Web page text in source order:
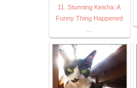
11. Stunning Keisha: A
Funny Thing Happened